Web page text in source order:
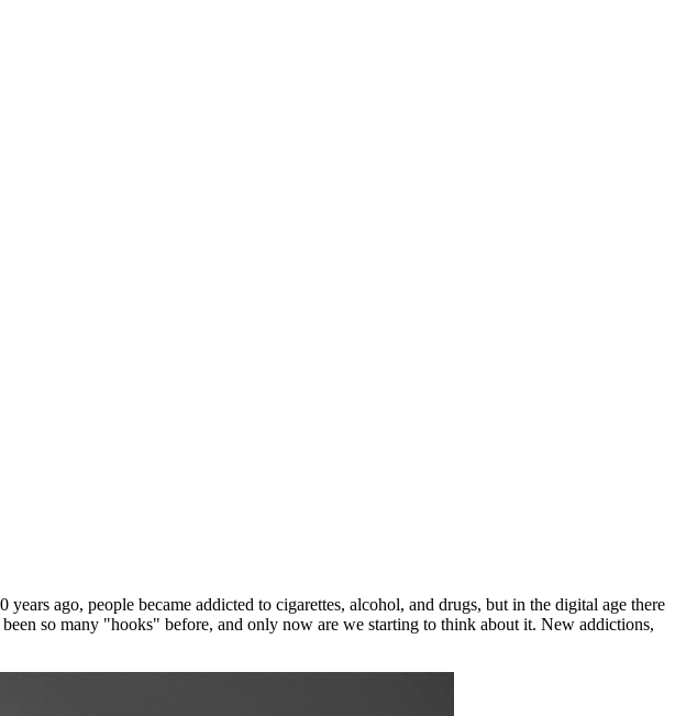
ago, people became addicted to cigarettes, alcohol, and drugs, but in the digital age there
so many "hooks" before, and only now are we starting to think about it. New addictions,